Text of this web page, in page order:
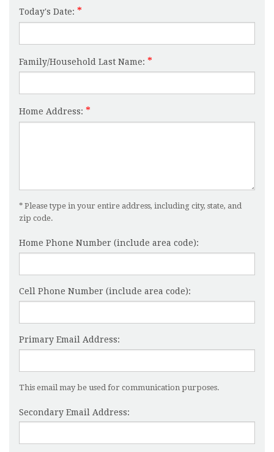
Today's Date:
Family/Household Last Name:
Home Address:
* Please type in your entire address, including city, state, and
zip code.
Home Phone Number (include area code):
Cell Phone Number (include area code):
Primary Email Address:
This email may be used for communication purposes.
Secondary Email Address: